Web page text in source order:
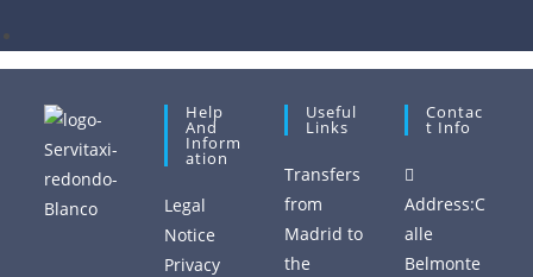
Help
And
Inform
Ation
Legal
Notice
Privacy
Useful
Links
Transfers
from
Madrid to
the
Contac
T Info
Address:C
alle
Belmonte